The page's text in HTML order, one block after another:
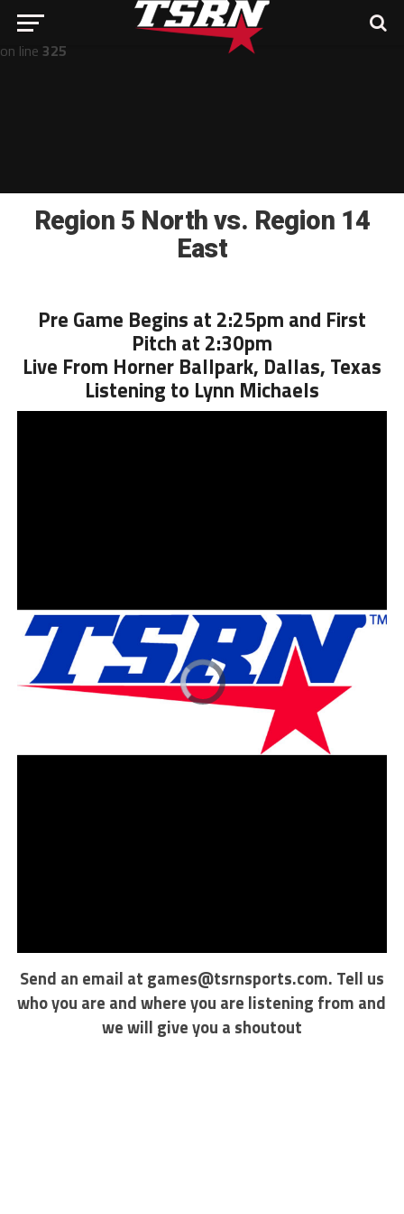
Notice: Undefined offset: -1 in
/home/nathan/public_html/wp-includes/post-template.php
on line 325
Region 5 North vs. Region 14
East
Pre Game Begins at 2:25pm and First
Pitch at 2:30pm
Live From Horner Ballpark, Dallas, Texas
Listening to Lynn Michaels
Send an email at games@tsrnsports.com. Tell us
who you are and where you are listening from and
we will give you a shoutout